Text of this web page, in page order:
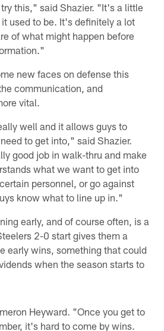
this," said Shazier. "It's a little
used to be. It's definitely a lot
of what might happen before
new faces on defense this
communication, and
vital.
well and it allows guys to
to get into," said Shazier.
good job in walk-thru and make
what we want to get into
personnel, or go against
know what to line up in."
early, and of course often, is a
2-0 start gives them a
early wins, something that could
when the season starts to
Heyward. "Once you get to
it's hard to come by wins.